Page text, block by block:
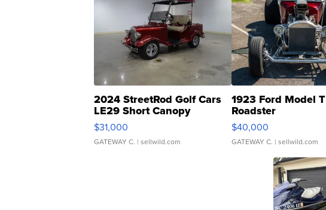
2024 StreetRod Golf Cars
LE29 Short Canopy
$31,000
GATEWAY C. | sellwild.com
1923 Ford Model T
Roadster
$40,000
GATEWAY C. | sellwild.com